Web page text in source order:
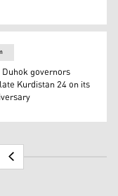
(Graphic:
Duhok Governor
governors
Kurdistan 24 on its